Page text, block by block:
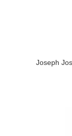
Joseph